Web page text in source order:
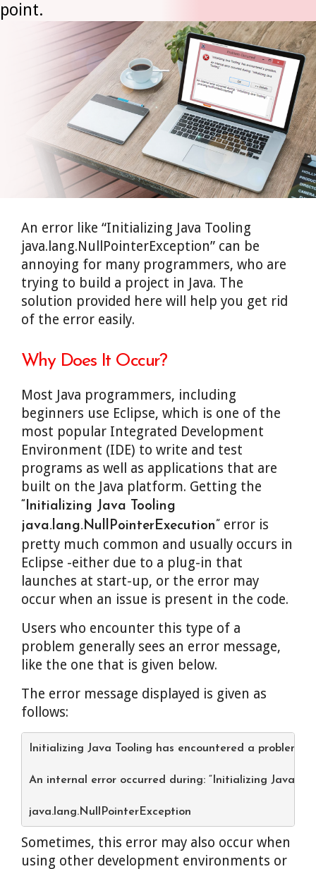
point.
An error like “Initializing Java Tooling
java.lang.NullPointerException” can be
annoying for many programmers, who are
trying to build a project in Java. The
solution provided here will help you get rid
of the error easily.
Why Does It Occur?
Most Java programmers, including
beginners use Eclipse, which is one of the
most popular Integrated Development
Environment (IDE) to write and test
programs as well as applications that are
built on the Java platform. Getting the
“Initializing Java Tooling
java.lang.NullPointerExecution”
error is
pretty much common and usually occurs in
Eclipse -either due to a plug-in that
launches at start-up, or the error may
occur when an issue is present in the code.
Users who encounter this type of a
problem generally sees an error message,
like the one that is given below.
The error message displayed is given as
follows:
Initializing Java Tooling has encountered a problem.
An internal error occurred during: “Initializing Java
java.lang.NullPointerException
Sometimes, this error may also occur when
using other development environments or